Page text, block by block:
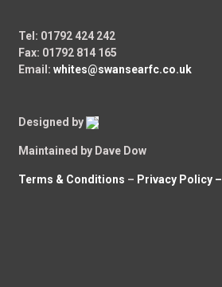
Tel: 01792 424 242
Fax: 01792 814 165
Email:whites@swansearfc.co.uk
Designed by
Maintained by Dave Dow
Terms & Conditions – Privacy Policy –